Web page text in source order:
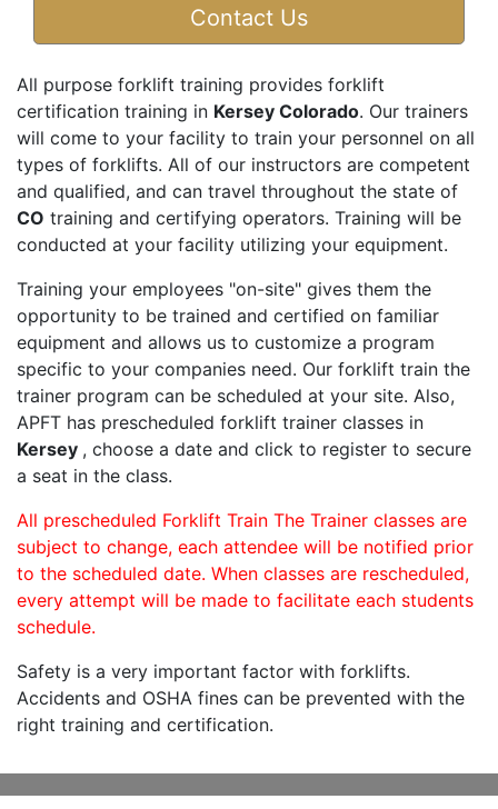
Contact Us
All purpose forklift training provides forklift
certification training in Kersey Colorado. Our trainers
will come to your facility to train your personnel on all
types of forklifts. All of our instructors are competent
and qualified, and can travel throughout the state of
CO training and certifying operators. Training will be
conducted at your facility utilizing your equipment.
Training your employees "on-site" gives them the
opportunity to be trained and certified on familiar
equipment and allows us to customize a program
specific to your companies need. Our forklift train the
trainer program can be scheduled at your site. Also,
APFT has prescheduled forklift trainer classes in
Kersey , choose a date and click to register to secure
a seat in the class.
All prescheduled Forklift Train The Trainer classes are
subject to change, each attendee will be notified prior
to the scheduled date. When classes are rescheduled,
every attempt will be made to facilitate each students
schedule.
Safety is a very important factor with forklifts.
Accidents and OSHA fines can be prevented with the
right training and certification.